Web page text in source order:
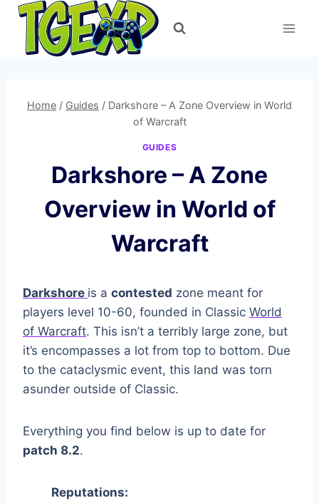
Skip
content
Home / Guides / Darkshore – A Zone Overview in World
of Warcraft
GUIDES
Darkshore – A Zone
Overview in World of
Warcraft
Darkshore is a contested zone meant for
players level 10-60, founded in Classic World
of Warcraft. This isn’t a terribly large zone, but
it’s encompasses a lot from top to bottom. Due
to the cataclysmic event, this land was torn
asunder outside of Classic.
Everything you find below is up to date for
patch 8.2.
Reputations: